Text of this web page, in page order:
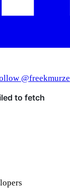
@freekmurze